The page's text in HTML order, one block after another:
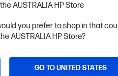
AUSTRALIA HP Store
you prefer to shop in that
AUSTRALIA HP Store?
GO TO UNITED STATES